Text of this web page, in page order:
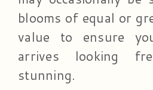
blooms of equal or
value to ensure
arrives looking
stunning.